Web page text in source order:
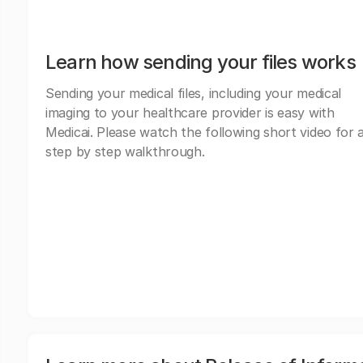
Learn how sending your files works
Sending your medical files, including your medical
imaging to your healthcare provider is easy with
Medicai. Please watch the following short video for
step by step walkthrough.